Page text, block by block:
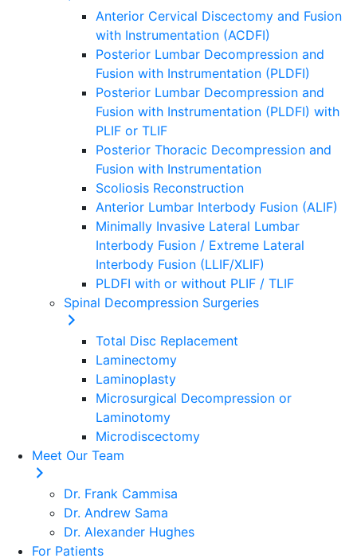
Anterior Cervical Discectomy and Fusion
with Instrumentation (ACDFI)
Posterior Lumbar Decompression and
Fusion with Instrumentation (PLDFI)
Posterior Lumbar Decompression and
Fusion with Instrumentation (PLDFI) with
PLIF or TLIF
Posterior Thoracic Decompression and
Fusion with Instrumentation
Scoliosis Reconstruction
Anterior Lumbar Interbody Fusion (ALIF)
Minimally Invasive Lateral Lumbar
Interbody Fusion / Extreme Lateral
Interbody Fusion (LLIF/XLIF)
PLDFI with or without PLIF / TLIF
Spinal Decompression Surgeries
Total Disc Replacement
Laminectomy
Laminoplasty
Microsurgical Decompression or
Laminotomy
Microdiscectomy
Meet Our Team
Dr. Frank Cammisa
Dr. Andrew Sama
Dr. Alexander Hughes
For Patients